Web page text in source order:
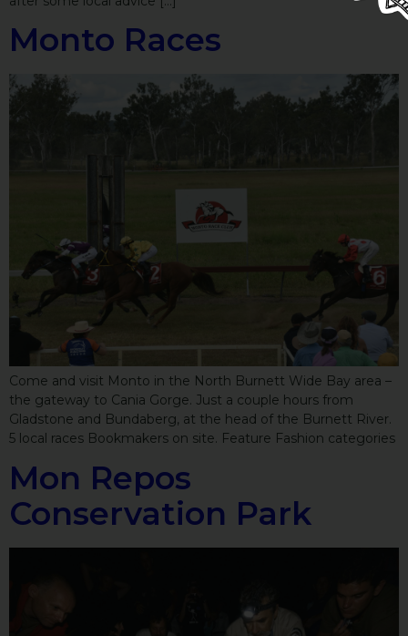
Monto Races
Come and visit Monto in the North Burnett Wide Bay area –
the gateway to Cania Gorge. Just a couple hours from
Gladstone and Bundaberg, at the head of the Burnett River.
5 local races Bookmakers on site. Feature Fashion categories
Mon Repos
Conservation Park